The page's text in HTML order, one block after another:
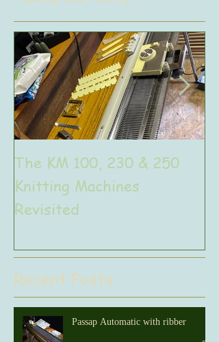
The KM 100, 230 & 250
Knitting Machines
Revisited
Recent Posts
Passap Automatic with ribber